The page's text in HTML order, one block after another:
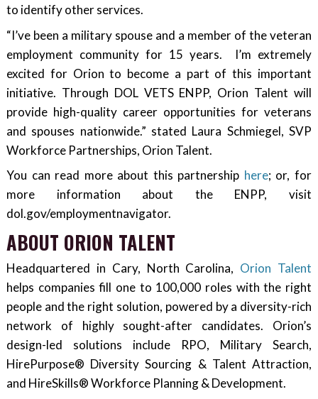
to identify other services.
“I’ve been a military spouse and a member of the veteran
employment community for 15 years. I’m extremely
excited for Orion to become a part of this important
initiative. Through DOL VETS ENPP, Orion Talent will
provide high-quality career opportunities for veterans
and spouses nationwide.” stated Laura Schmiegel, SVP
Workforce Partnerships, Orion Talent.
You can read more about this partnership here; or, for
more information about the ENPP, visit
dol.gov/employmentnavigator.
ABOUT ORION TALENT
Headquartered in Cary, North Carolina, Orion Talent
helps companies fill one to 100,000 roles with the right
people and the right solution, powered by a diversity-rich
network of highly sought-after candidates. Orion’s
design-led solutions include RPO, Military Search,
HirePurpose® Diversity Sourcing & Talent Attraction,
and HireSkills® Workforce Planning & Development.